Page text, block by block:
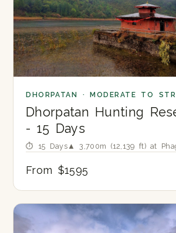
DHORPATAN · MODERATE TO
Dhorpatan Hunting
- 15 Days
⏱ 15 Days▲ 3,700m (12,139 ft) at
From $1595